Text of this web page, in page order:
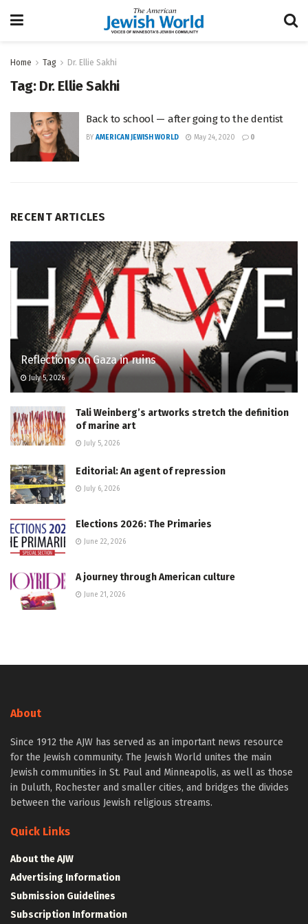
Home Tag Dr. Ellie Sakhi
Tag: Dr. Ellie Sakhi
Back to school — after going to the dentist
BY AMERICAN JEWISH WORLD May 24, 2020 0
RECENT ARTICLES
Reflections on Gaza in ruins
July 5, 2026
Tali Weinberg’s artworks stretch the definition
of marine art
July 5, 2026
Editorial: An agent of repression
July 6, 2026
Elections 2026: The Primaries
June 22, 2026
A journey through American culture
June 21, 2026
About
Since 1912 the AJW has served as an important news resource
for the Jewish community. The Jewish World unites the main
Jewish communities in St. Paul and Minneapolis, as well as those
in Duluth, Rochester and smaller cities, and bridges the divides
between the various Jewish religious streams.
Quick Links
About the AJW
Advertising Information
Submission Guidelines
Subscription Information